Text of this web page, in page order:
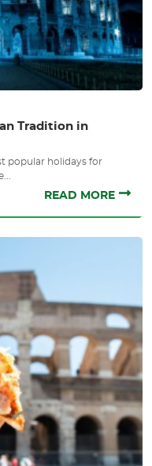
Tradition in
popular holidays for
READ MORE